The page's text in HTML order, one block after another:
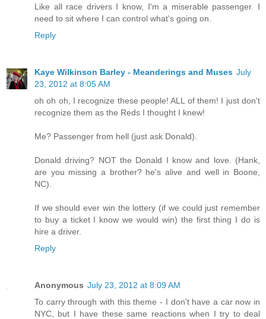
Like all race drivers I know, I'm a miserable passenger. I
need to sit where I can control what's going on.
Reply
Kaye Wilkinson Barley - Meanderings and Muses July
23, 2012 at 8:05 AM
oh oh oh, I recognize these people! ALL of them! I just don't
recognize them as the Reds I thought I knew!
Me? Passenger from hell (just ask Donald).
Donald driving? NOT the Donald I know and love. (Hank,
are you missing a brother? he's alive and well in Boone,
NC).
If we should ever win the lottery (if we could just remember
to buy a ticket I know we would win) the first thing I do is
hire a driver.
Reply
Anonymous July 23, 2012 at 8:09 AM
To carry through with this theme - I don't have a car now in
NYC, but I have these same reactions when I try to deal